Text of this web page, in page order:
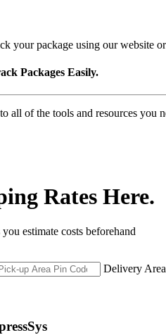
your package using our website
Packages Easily.
all of the tools and resources
Rates Here.
estimate costs beforehand
Delivery